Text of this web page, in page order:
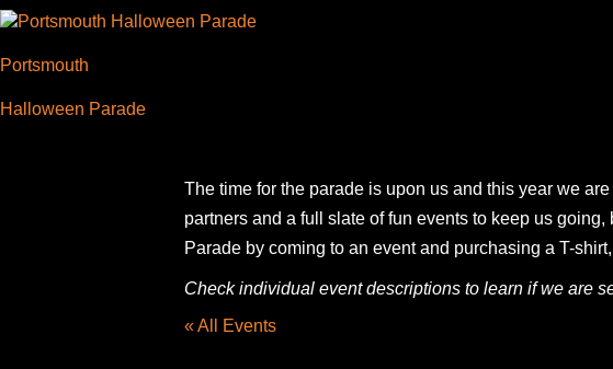
Portsmouth
Halloween Parade
The time for the parade is upon us and this year we
partners and a full slate of fun events to keep us
Parade by coming to an event and purchasing a T-
Check individual event descriptions to learn if we are
« All Events